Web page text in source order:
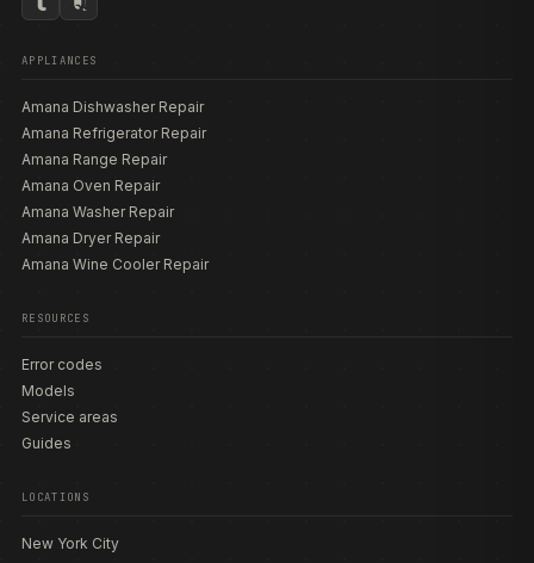
APPLIANCES
Amana Dishwasher Repair
Amana Refrigerator Repair
Amana Range Repair
Amana Oven Repair
Amana Washer Repair
Amana Dryer Repair
Amana Wine Cooler Repair
RESOURCES
Error codes
Models
Service areas
Guides
LOCATIONS
New York City